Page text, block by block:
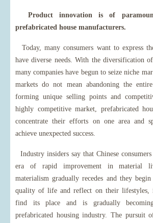
Product innovation is of
prefabricated house manufacturers.
Today, many consumers want to express
have diverse needs. With the diversification
many companies have begun to seize niche
markets do not mean abandoning the
forming unique selling points and
highly competitive market, prefabricated
concentrate their efforts on one area and
achieve unexpected success.
Industry insiders say that Chinese
era of rapid improvement in material
materialism gradually recedes and they
quality of life and reflect on their lifestyles,
find its place and is gradually
prefabricated housing industry. The pursuit